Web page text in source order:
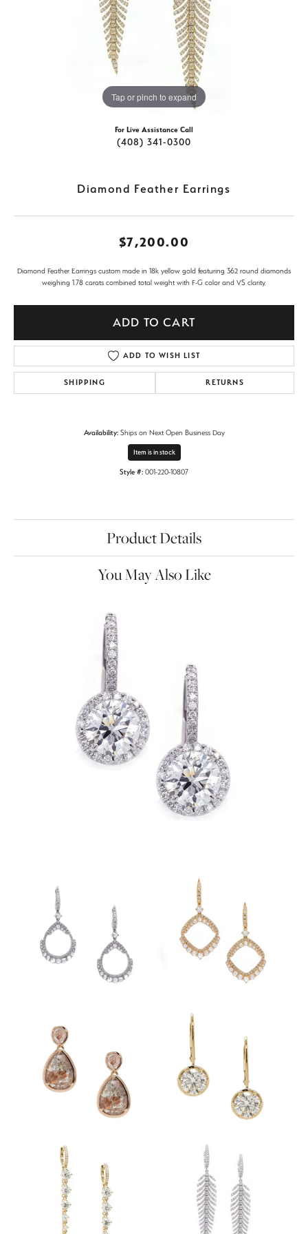
Tap or pinch to expand
For Live Assistance Call
(408) 341-0300
Diamond Feather Earrings
$7,200.00
Diamond Feather Earrings custom made in 18k yellow gold featuring 362 round diamonds
weighing 1.78 carats combined total weight with F-G color and VS clarity.
ADD TO CART
ADD TO WISH LIST
SHIPPING RETURNS
Availability: Ships on Next Open Business Day
Item is in stock
Style #: 001-220-10807
Product Details
You May Also Like